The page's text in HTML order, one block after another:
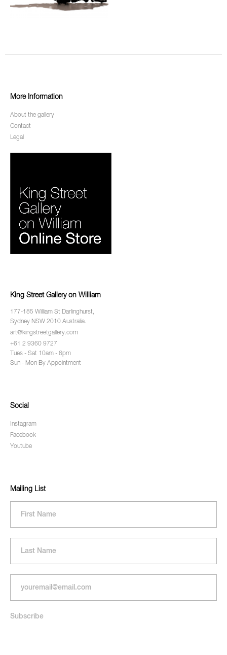
More Information
About the gallery
Contact
Legal
King Street Gallery on William
177-185 William St Darlinghurst,
Sydney NSW 2010 Australia.
art@kingstreetgallery.com
+61 2 9360 9727
Tues - Sat 10am - 6pm
Sun - Mon By Appointment
Social
Instagram
Facebook
Youtube
Mailing List